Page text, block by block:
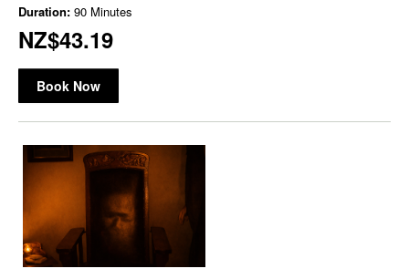
Duration: 90 Minutes
NZ$43.19
Book Now